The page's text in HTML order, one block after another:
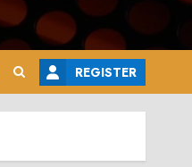
REGISTER